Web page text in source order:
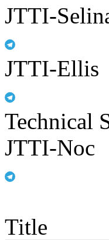
JTTI-
JTTI-Ellis
Technical
JTTI-Noc
Title